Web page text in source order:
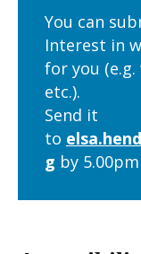
You can
Interest in
for you
etc.).
Send it
to
g by